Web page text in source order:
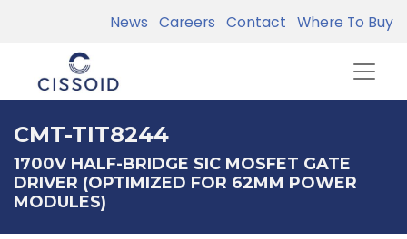
News Careers Contact Where To Buy
CMT-TIT8244
1700V HALF-BRIDGE SIC MOSFET GATE
DRIVER (OPTIMIZED FOR 62MM POWER
MODULES)